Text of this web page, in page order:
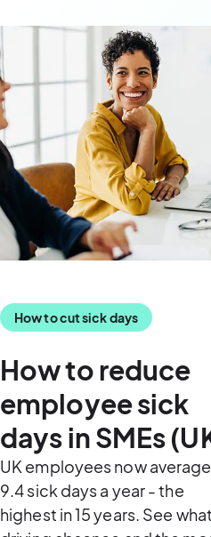
How to cut sick days
How to reduce
employee sick
days in SMEs
UK employees now average
9.4 sick days a year - the
highest in 15 years. See